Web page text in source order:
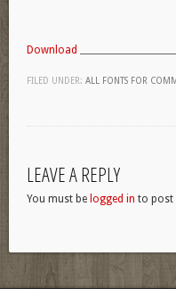
Download
FILED UNDER: ALL FONTS FOR
LEAVE A REPLY
You must be logged in to post